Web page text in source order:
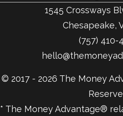
1545 Crossways
Chesapeake,
(757) 410-
© 2017 - 2026 The Money
* The Money Advantage®